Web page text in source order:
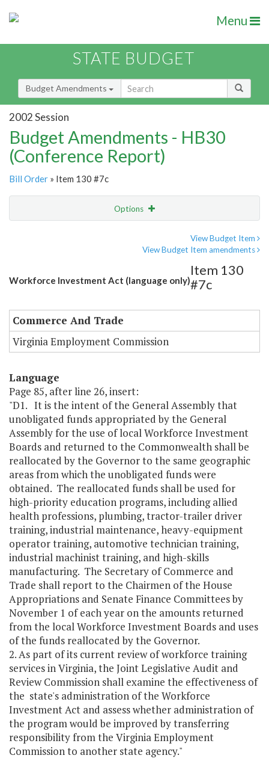
Menu
STATE BUDGET
Budget Amendments
2002 Session
Budget Amendments - HB30
(Conference Report)
Bill Order » Item 130 #7c
Options
View Budget Item
View Budget Item amendments
Workforce Investment Act (language only)
Item 130
#7c
Commerce And Trade
Virginia Employment Commission
Language
Page 85, after line 26, insert:
"D1. It is the intent of the General Assembly that
unobligated funds appropriated by the General
Assembly for the use of local Workforce Investment
Boards and returned to the Commonwealth shall be
reallocated by the Governor to the same geographic
areas from which the unobligated funds were
obtained. The reallocated funds shall be used for
high-priority education programs, including allied
health professions, plumbing, tractor-trailer driver
training, industrial maintenance, heavy-equipment
operator training, automotive technician training,
industrial machinist training, and high-skills
manufacturing. The Secretary of Commerce and
Trade shall report to the Chairmen of the House
Appropriations and Senate Finance Committees by
November 1 of each year on the amounts returned
from the local Workforce Investment Boards and uses
of the funds reallocated by the Governor.
2. As part of its current review of workforce training
services in Virginia, the Joint Legislative Audit and
Review Commission shall examine the effectiveness of
the state's administration of the Workforce
Investment Act and assess whether administration of
the program would be improved by transferring
responsibility from the Virginia Employment
Commission to another state agency."